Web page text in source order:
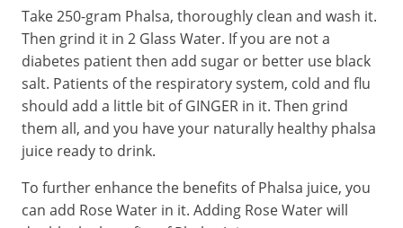
Take 250-gram Phalsa, thoroughly clean and wash it.
Then grind it in 2 Glass Water. If you are not a
diabetes patient then add sugar or better use black
salt. Patients of the respiratory system, cold and flu
should add a little bit of GINGER in it. Then grind
them all, and you have your naturally healthy phalsa
juice ready to drink.
To further enhance the benefits of Phalsa juice, you
can add Rose Water in it. Adding Rose Water will